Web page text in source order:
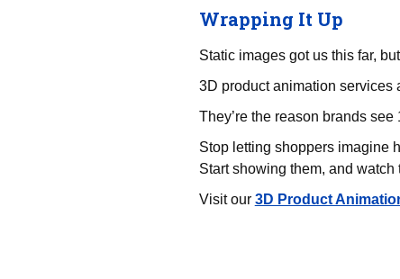
Wrapping It Up
Static images got us this far,
3D product animation services
They’re the reason brands
Stop letting shoppers imagine
Start showing them, and watch
Visit our 3D Product